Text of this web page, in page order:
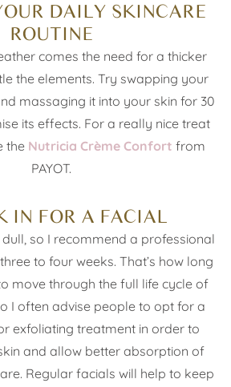
DAILY SKINCARE
ROUTINE
comes the need for a thicker
the elements. Try swapping your
massaging it into your skin for 30
its effects. For a really nice treat
the Nutricia Crème Confort from
PAYOT.
IN FOR A FACIAL
so I recommend a professional
to four weeks. That’s how long
move through the full life cycle of
I often advise people to opt for a
exfoliating treatment in order to
and allow better absorption of
Regular facials will help to keep